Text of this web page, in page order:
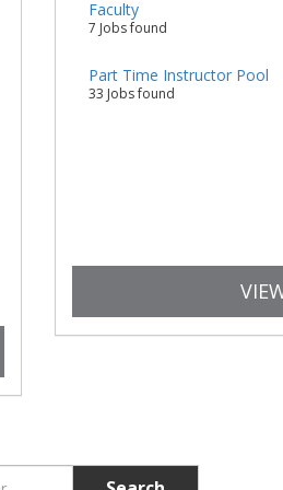
Faculty
7 Jobs found
Part Time Instructor Pool
33 Jobs found